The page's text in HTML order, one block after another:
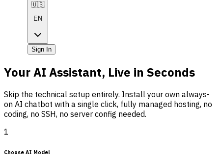
🇺🇸
EN
Sign In
Your AI Assistant, Live in Seconds
Skip the technical setup entirely. Install your own always-
on AI chatbot with a single click, fully managed hosting, no
coding, no SSH, no server config needed.
1
Choose AI Model